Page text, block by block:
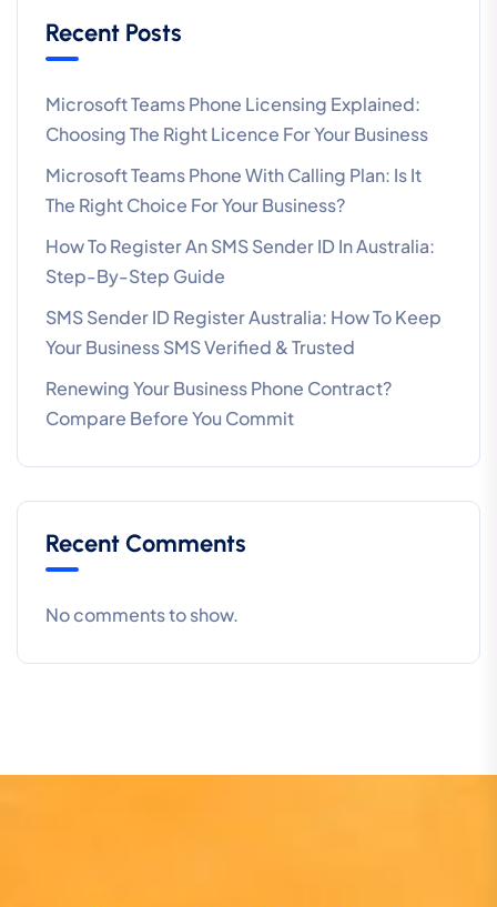
Recent Posts
Microsoft Teams Phone Licensing Explained:
Choosing The Right Licence For Your Business
Microsoft Teams Phone With Calling Plan: Is It
The Right Choice For Your Business?
How To Register An SMS Sender ID In Australia:
Step-By-Step Guide
SMS Sender ID Register Australia: How To Keep
Your Business SMS Verified & Trusted
Renewing Your Business Phone Contract?
Compare Before You Commit
Recent Comments
No comments to show.